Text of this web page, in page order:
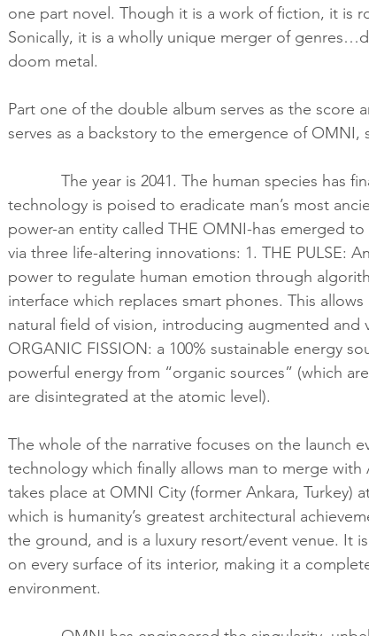
one part novel. Though it is a work of fiction, it is
Sonically, it is a wholly unique merger of
doom metal.
Part one of the double album serves as the score
serves as a backstory to the emergence of
technology is poised to eradicate man’s most
power-an entity called THE OMNI-has emerged
via three life-altering innovations: 1. THE PULSE:
power to regulate human emotion through
interface which replaces smart phones. This
natural field of vision, introducing augmented
ORGANIC FISSION: a 100% sustainable energy
powerful energy from “organic sources” (which
are disintegrated at the atomic level).
The whole of the narrative focuses on the launch
technology which finally allows man to merge
takes place at OMNI City (former Ankara, Turkey)
which is humanity’s greatest architectural
the ground, and is a luxury resort/event venue. It
on every surface of its interior, making it a
environment.